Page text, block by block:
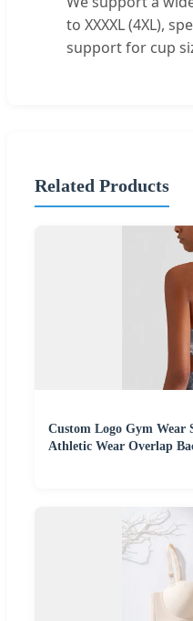
to XXXXL (4XL),
support for cup
Related Products
Custom Logo Gym Wear
Athletic Wear Overlap